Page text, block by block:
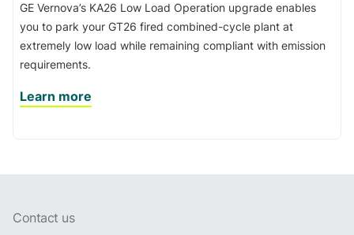
GE Vernova’s KA26 Low Load Operation upgrade enables
you to park your GT26 fired combined-cycle plant at
extremely low load while remaining compliant with emission
requirements.
Learn more
Contact us